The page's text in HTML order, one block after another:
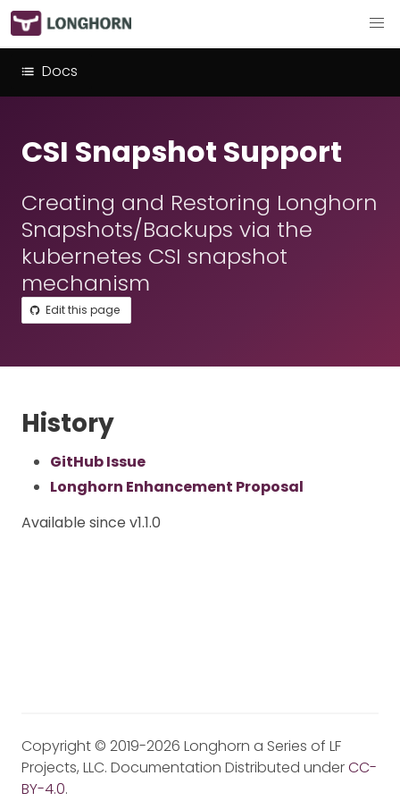
Docs
CSI Snapshot Support
Creating and Restoring Longhorn
Snapshots/Backups via the
kubernetes CSI snapshot
mechanism
Edit this page
History
GitHub Issue
Longhorn Enhancement Proposal
Available since v1.1.0
Copyright © 2019-2026 Longhorn a Series of LF
Projects, LLC. Documentation Distributed underCC-
BY-4.0.